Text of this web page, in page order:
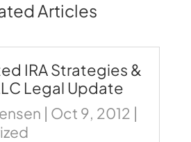
Articles
IRA Strategies &
Legal Update
| Oct 9, 2012 |